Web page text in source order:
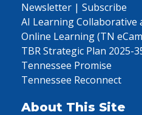
Newsletter | Subscribe
AI Learning Collaborative
Online Learning (TN
TBR Strategic Plan 2025-
Tennessee Promise
Tennessee Reconnect
About This Site